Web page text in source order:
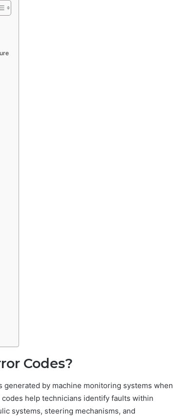
Codes?
generated by machine monitoring systems when
help technicians identify faults within
systems, steering mechanisms, and